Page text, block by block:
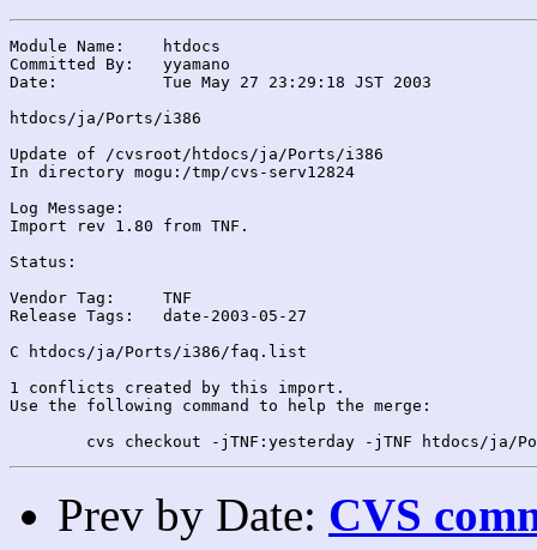
Module Name:	htdocs
Committed By:	yyamano
Date:		Tue May 27 23:29:18 JST 2003
htdocs/ja/Ports/i386
Update of /cvsroot/htdocs/ja/Ports/i386
In directory mogu:/tmp/cvs-serv12824
Log Message:
Import rev 1.80 from TNF.
Status:
Vendor Tag:	TNF
Release Tags:	date-2003-05-27
C htdocs/ja/Ports/i386/faq.list
1 conflicts created by this import.
Use the following command to help the merge:
Prev by Date: CVS